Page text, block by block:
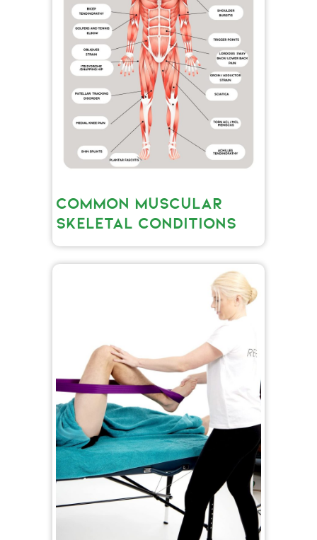
COMMON MUSCULAR
SKELETAL CONDITIONS